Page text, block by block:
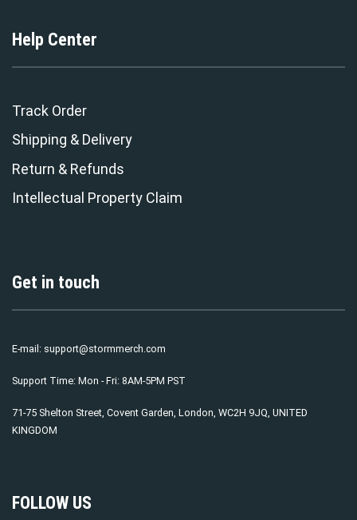
Help Center
Track Order
Shipping & Delivery
Return & Refunds
Intellectual Property Claim
Get in touch
E-mail: support@stormmerch.com
Support Time: Mon - Fri: 8AM-5PM PST
71-75 Shelton Street, Covent Garden, London, WC2H 9JQ, UNITED
KINGDOM
FOLLOW US